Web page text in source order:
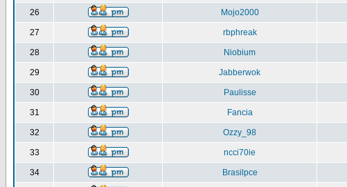
26 Mojo2000
27 rbphreak
28 Niobium
29 Jabberwok
30 Paulisse
31 Fancia
32 Ozzy_98
33 ncci70ie
34 Brasilpce